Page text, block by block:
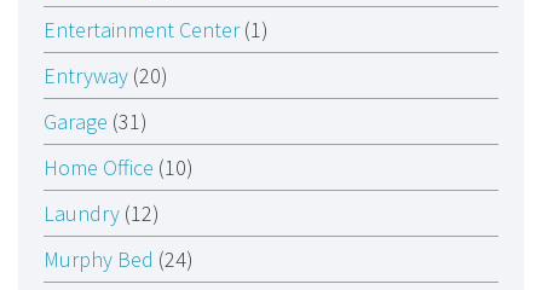
Entertainment Center(1)
Entryway (20)
Garage (31)
Home Office (10)
Laundry (12)
Murphy Bed (24)